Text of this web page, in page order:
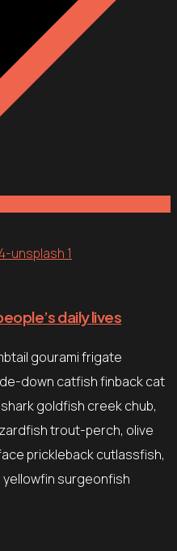
daily lives
gourami frigate
down catfish finback cat
goldfish creek chub,
trout-perch, olive
prickleback cutlassfish,
yellowfin surgeonfish